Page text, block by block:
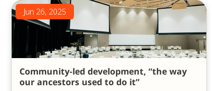
Jun 26, 2025
Community-led development, “the way
our ancestors used to do it”